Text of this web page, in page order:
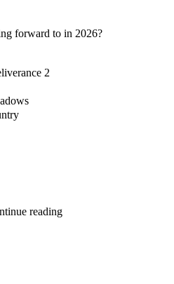
forward to in 2026?
2
reading